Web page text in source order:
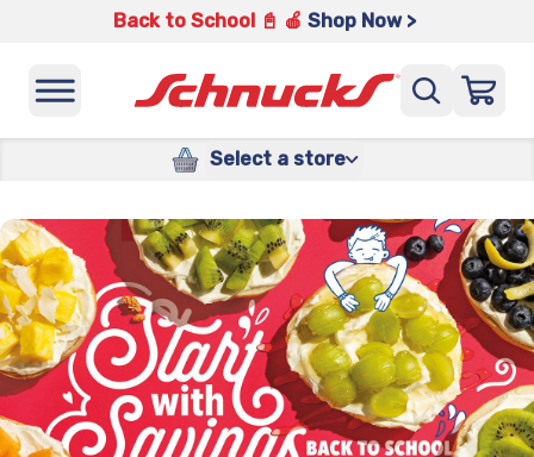
Back to School 📓 🍎 Shop Now >
Select a store